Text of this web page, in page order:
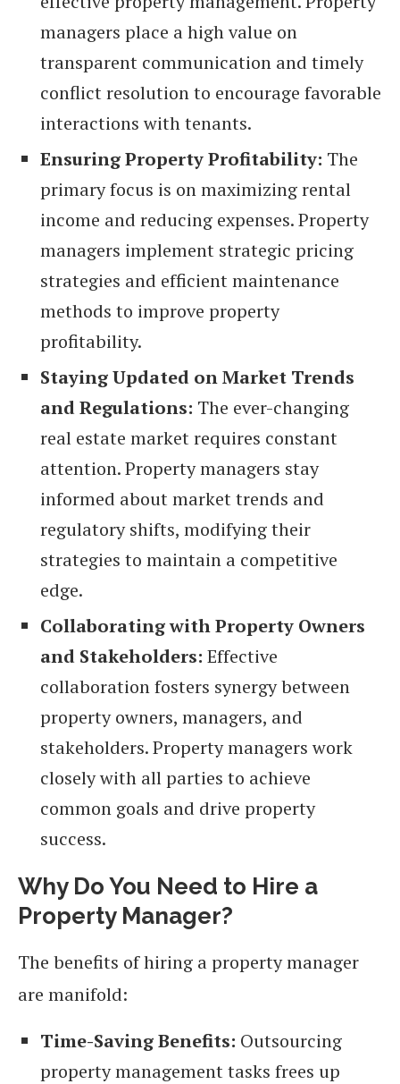
managers place a high value on
transparent communication and timely
conflict resolution to encourage favorable
interactions with tenants.
Ensuring Property Profitability: The
primary focus is on maximizing rental
income and reducing expenses. Property
managers implement strategic pricing
strategies and efficient maintenance
methods to improve property
profitability.
Staying Updated on Market Trends
and Regulations: The ever-changing
real estate market requires constant
attention. Property managers stay
informed about market trends and
regulatory shifts, modifying their
strategies to maintain a competitive
edge.
Collaborating with Property Owners
and Stakeholders: Effective
collaboration fosters synergy between
property owners, managers, and
stakeholders. Property managers work
closely with all parties to achieve
common goals and drive property
success.
Why Do You Need to Hire a
Property Manager?
The benefits of hiring a property manager
are manifold:
Time-Saving Benefits: Outsourcing
property management tasks frees up